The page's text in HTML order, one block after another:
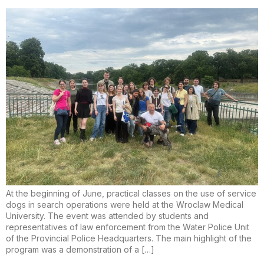
At the beginning of June, practical classes on the use of service
dogs in search operations were held at the Wroclaw Medical
University. The event was attended by students and
representatives of law enforcement from the Water Police Unit
of the Provincial Police Headquarters. The main highlight of the
program was a demonstration of a […]